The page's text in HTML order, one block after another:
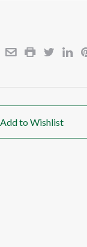
Add to Wishlist